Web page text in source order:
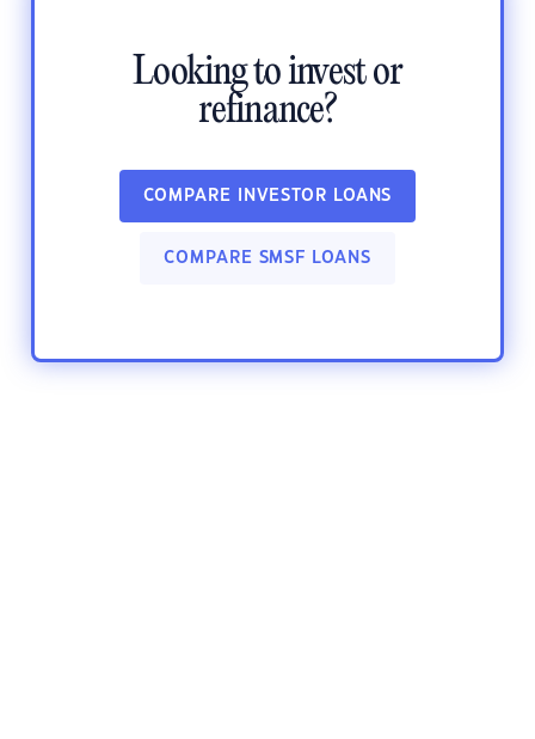
Looking to invest or
refinance?
COMPARE INVESTOR LOANS
COMPARE SMSF LOANS